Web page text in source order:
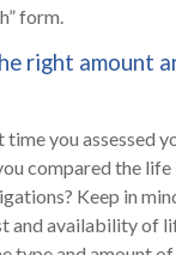
form.
right amount
time you assessed
compared the
Keep in
and availability of